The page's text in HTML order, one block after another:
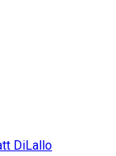
DiLallo